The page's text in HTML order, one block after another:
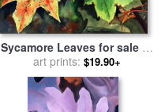
Sycamore Leaves for saleby
Paul Dene Marlor
art prints: $19.90+